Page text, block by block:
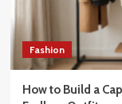
Fashion
How to Build a